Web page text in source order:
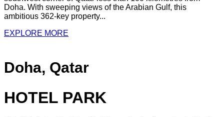
Doha. With sweeping views of the Arabian Gulf, this
ambitious 362-key property...
EXPLORE MORE
Doha, Qatar
HOTEL PARK